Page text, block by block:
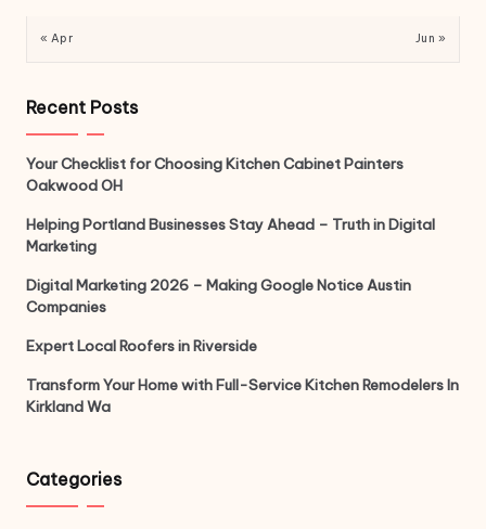
« Apr Jun »
Recent Posts
Your Checklist for Choosing Kitchen Cabinet Painters
Oakwood OH
Helping Portland Businesses Stay Ahead – Truth in Digital
Marketing
Digital Marketing 2026 – Making Google Notice Austin
Companies
Expert Local Roofers in Riverside
Transform Your Home with Full-Service Kitchen Remodelers In
Kirkland Wa
Categories